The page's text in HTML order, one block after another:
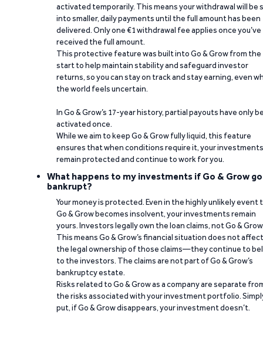
activated temporarily. This means your withdrawal will be
into smaller, daily payments until the full amount has been
delivered. Only one €1 withdrawal fee applies once you’ve
received the full amount.
This protective feature was built into Go & Grow from the
start to help maintain stability and safeguard investor
returns, so you can stay on track and stay earning, even
the world feels uncertain.
In Go & Grow’s 17-year history, partial payouts have only
activated once.
While we aim to keep Go & Grow fully liquid, this feature
ensures that when conditions require it, your investments
remain protected and continue to work for you.
What happens to my investments if Go & Grow
bankrupt?
Your money is protected. Even in the highly unlikely event
Go & Grow becomes insolvent, your investments remain
yours. Investors legally own the loan claims, not Go &
This means Go & Grow’s financial situation does not affect
the legal ownership of those claims—they continue to
to the investors. The claims are not part of Go & Grow’s
bankruptcy estate.
Risks related to Go & Grow as a company are separate
the risks associated with your investment portfolio.
put, if Go & Grow disappears, your investment doesn’t.